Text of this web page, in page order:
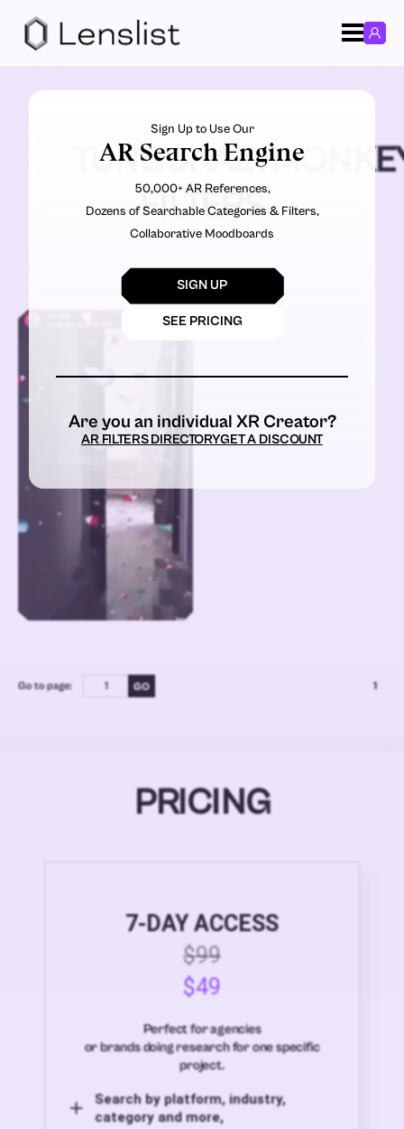
FILTERS
Go to page: 1
PRICING
7-DAY ACCESS
$99
$49
Perfect for agencies
or brands doing research for one specific
project.
Search by platform, industry,
category and more,
Sign Up to Use Our
AR Search Engine
50,000+ AR References,
Dozens of Searchable Categories & Filters,
Collaborative Moodboards
SIGN UP
SEE PRICING
Are you an individual XR Creator?
AR FILTERS DIRECTORYGET A DISCOUNT